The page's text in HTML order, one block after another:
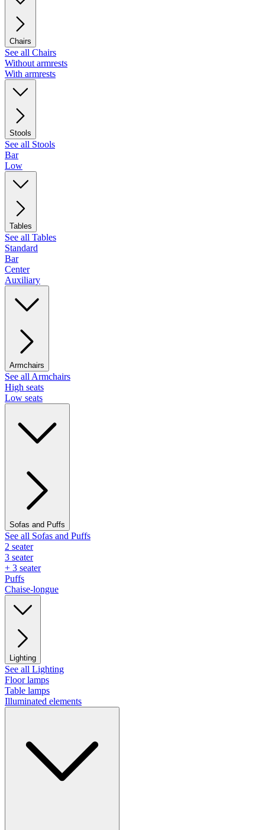
Chairs
See all Chairs
Without armrests
With armrests
Stools
See all Stools
Bar
Low
Tables
See all Tables
Standard
Bar
Center
Auxiliary
Armchairs
See all Armchairs
High seats
Low seats
Sofas and Puffs
See all Sofas and Puffs
2 seater
3 seater
+ 3 seater
Puffs
Chaise-longue
Lighting
See all Lighting
Floor lamps
Table lamps
Illuminated elements